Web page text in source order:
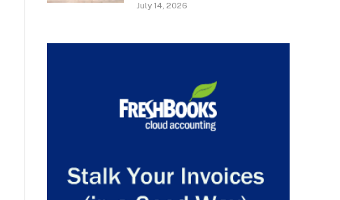
July 14, 2026